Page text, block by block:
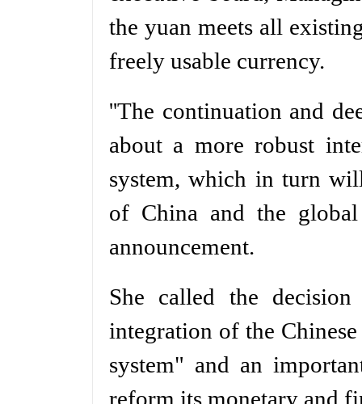
the yuan meets all
freely usable currency.
''The continuation and
about a more robust
system, which in turn
of China and the
announcement.
She called the
integration of the
system" and an
reform its monetary and